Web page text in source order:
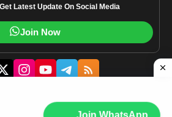
Join WhatsApp
Get Latest Update On Social Media
Join Now
Jharnet.in | All rights reserved.